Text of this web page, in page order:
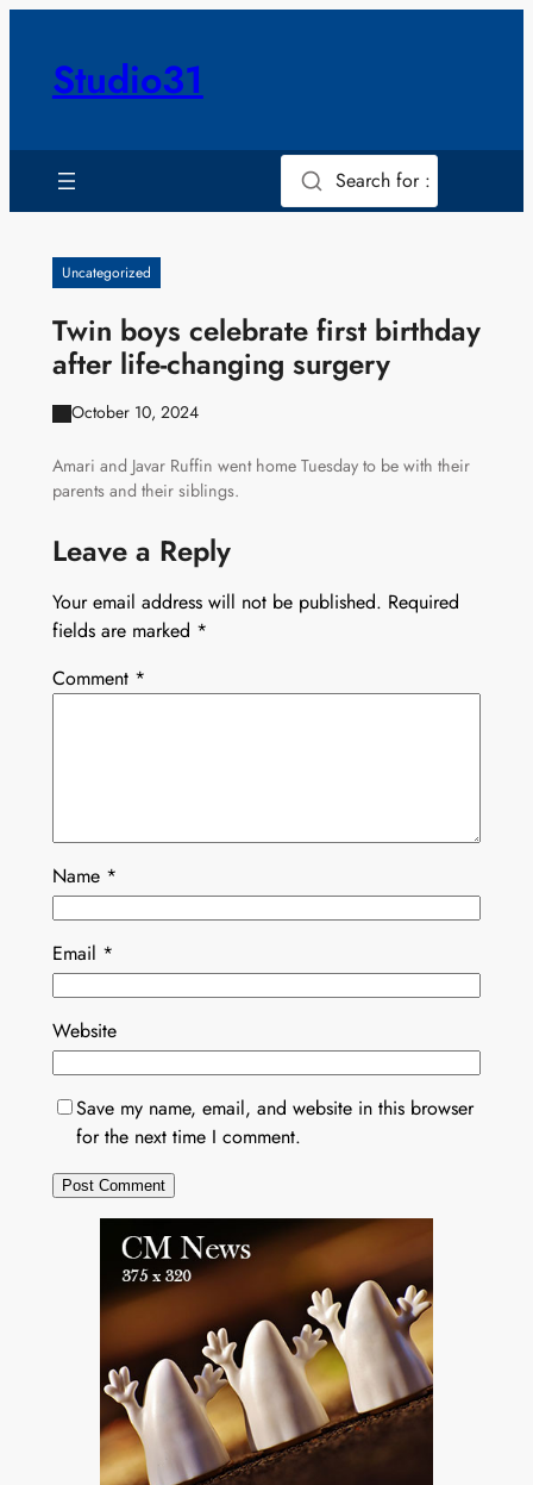
contentStudio31
Search for :
Uncategorized
Twin boys celebrate first birthday
after life-changing surgery
October 10, 2024
Amari and Javar Ruffin went home Tuesday to be with their
parents and their siblings.
Leave a Reply
Your email address will not be published. Required
fields are marked *
Comment *
Name *
Email *
Website
Save my name, email, and website in this browser
for the next time I comment.